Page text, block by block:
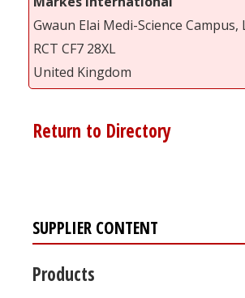
Gwaun Elai Medi-Science
RCT CF7 28XL
United Kingdom
Return to Directory
SUPPLIER CONTENT
Products